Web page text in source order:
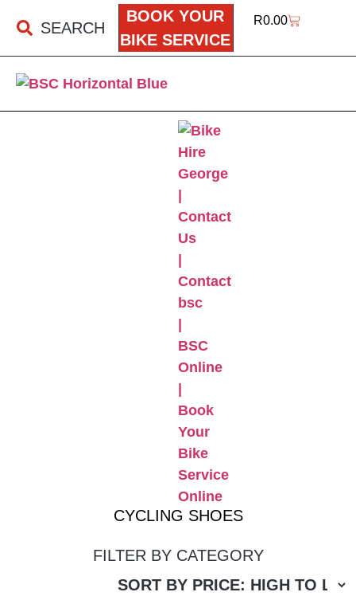
SEARCH
BOOK YOUR
BIKE SERVICE
R0.00
CYCLING SHOES
FILTER BY CATEGORY